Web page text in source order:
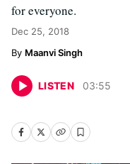
for everyone.
Dec 25, 2018
Maanvi Singh
LISTEN 03:55